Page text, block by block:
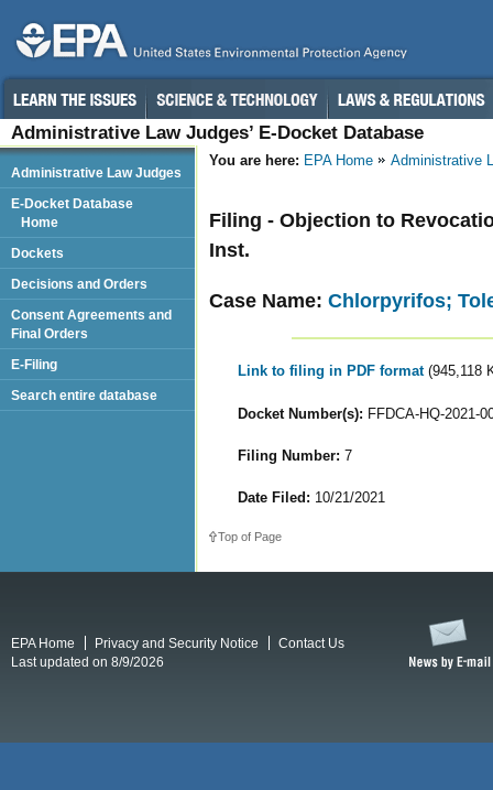
Administrative Law Judges’ E-Docket Database
You are here: EPA Home Administrative
Filing - Objection to
Inst.
Case Name: Chlorpyrifos;
Link to filing in PDF format (945,118
Docket Number(s): FFDCA-HQ-2021-
Filing Number: 7
Date Filed: 10/21/2021
Top of Page
Administrative Law Judges
E-Docket Database
Home
Dockets
Decisions and Orders
Consent Agreements and
Final Orders
E-Filing
Search entire database
EPA Home Privacy and Security Notice
Contact Us
Last updated on 8/9/2026